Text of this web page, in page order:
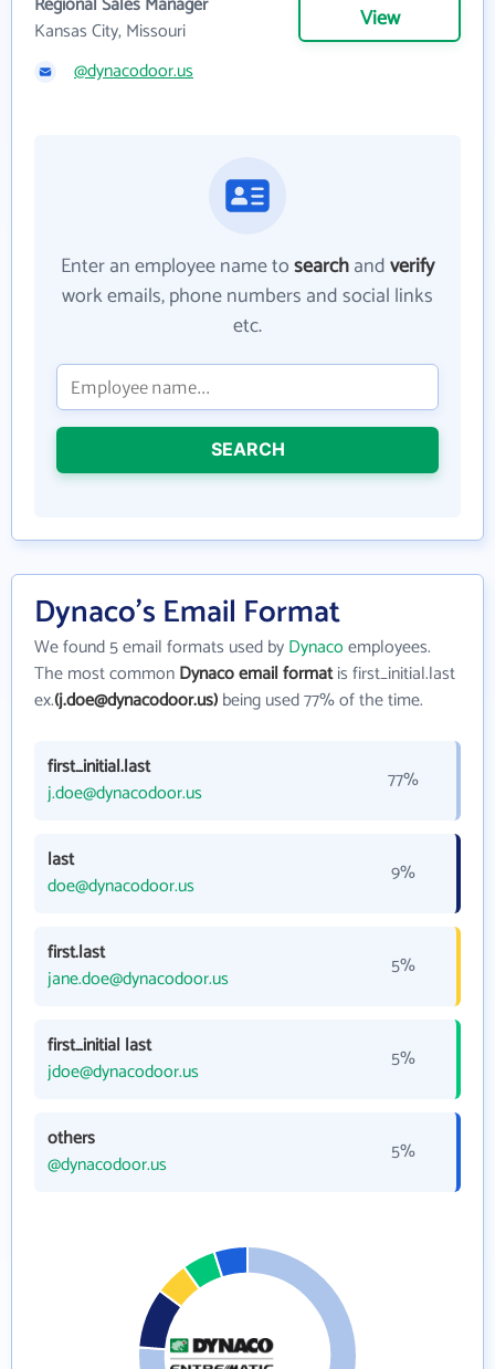
Kansas City, Missouri
View
@dynacodoor.us
Enter an employee name tosearchandverify
work emails, phone numbers and social links
etc.
SEARCH
Dynaco's Email Format
We found 5 email formats used byDynacoemployees.
The most commonDynaco email formatis first_initial.last
ex.(j.doe@dynacodoor.us)being used 77% of the time.
first_initial.last
j.doe@dynacodoor.us
77%
last
doe@dynacodoor.us
9%
first.last
jane.doe@dynacodoor.us
5%
first_initial last
jdoe@dynacodoor.us
5%
others
@dynacodoor.us
5%